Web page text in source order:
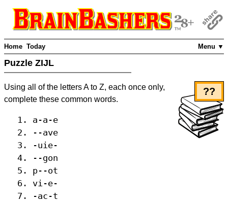
Menu ▼
Home Today
Puzzle ZIJL
??
Using all of the letters A to Z, each once only,
complete these common words.
a-a-e
--ave
-uie-
--gon
p--ot
vi-e-
-ac-t